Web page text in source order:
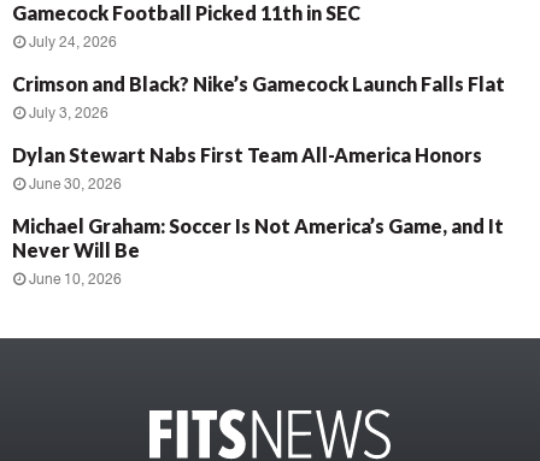
Gamecock Football Picked 11th in SEC
July 24, 2026
Crimson and Black? Nike’s Gamecock Launch Falls Flat
July 3, 2026
Dylan Stewart Nabs First Team All-America Honors
June 30, 2026
Michael Graham: Soccer Is Not America’s Game, and It
Never Will Be
June 10, 2026